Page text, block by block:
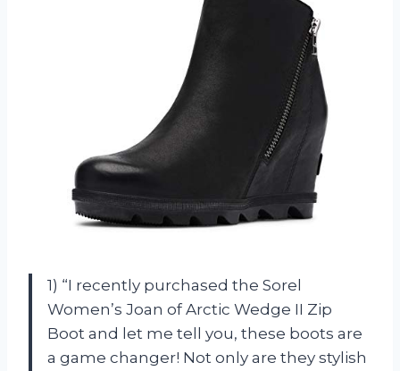
1) “I recently purchased the Sorel
Women’s Joan of Arctic Wedge II Zip
Boot and let me tell you, these boots are
a game changer! Not only are they stylish